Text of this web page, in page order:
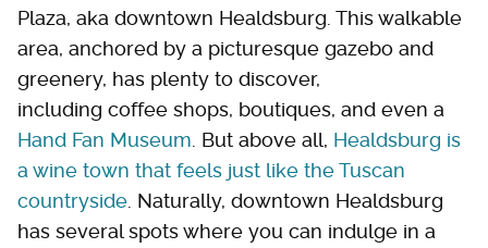
Plaza, aka downtown Healdsburg. This walkable
area, anchored by a picturesque gazebo and
greenery, has plenty to discover,
including coffee shops, boutiques, and even a
Hand Fan Museum . But above all, Healdsburg is
a wine town that feels just like the Tuscan
countryside . Naturally, downtown Healdsburg
has several spots where you can indulge in a